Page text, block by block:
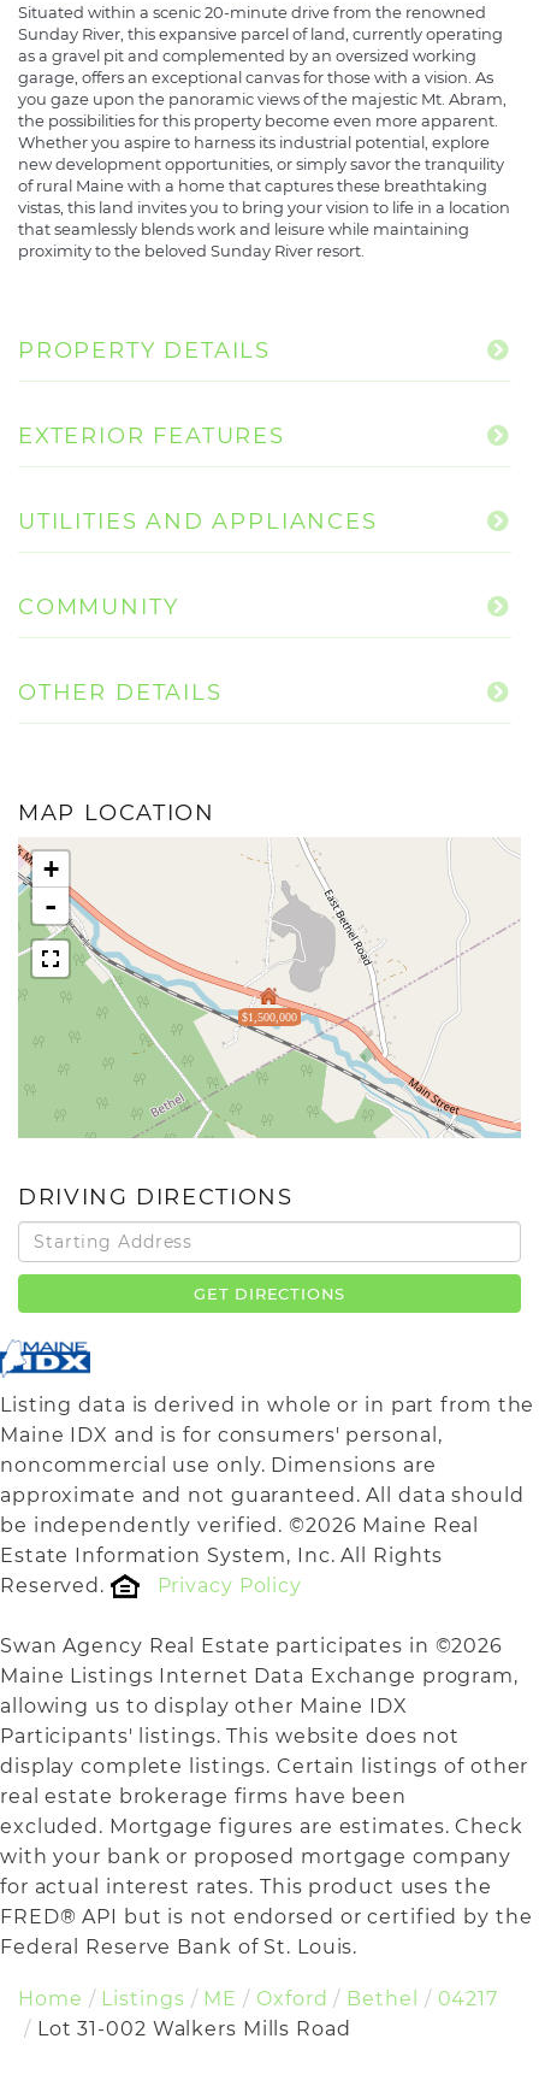
Situated within a scenic 20-minute drive from the renowned
Sunday River, this expansive parcel of land, currently operating
as a gravel pit and complemented by an oversized working
garage, offers an exceptional canvas for those with a vision. As
you gaze upon the panoramic views of the majestic Mt. Abram,
the possibilities for this property become even more apparent.
Whether you aspire to harness its industrial potential, explore
new development opportunities, or simply savor the tranquility
of rural Maine with a home that captures these breathtaking
vistas, this land invites you to bring your vision to life in a location
that seamlessly blends work and leisure while maintaining
proximity to the beloved Sunday River resort.
PROPERTY DETAILS
EXTERIOR FEATURES
UTILITIES AND APPLIANCES
COMMUNITY
OTHER DETAILS
MAP LOCATION
$1,500,000
+
-
DRIVING DIRECTIONS
Driving
Directions
GET DIRECTIONS
Listing data is derived in whole or in part from the
Maine IDX and is for consumers' personal,
noncommercial use only. Dimensions are
approximate and not guaranteed. All data should
be independently verified. ©2026 Maine Real
Estate Information System, Inc. All Rights
Reserved.
Privacy Policy
Swan Agency Real Estate participates in ©2026
Maine Listings Internet Data Exchange program,
allowing us to display other Maine IDX
Participants' listings. This website does not
display complete listings. Certain listings of other
real estate brokerage firms have been
excluded. Mortgage figures are estimates. Check
with your bank or proposed mortgage company
for actual interest rates. This product uses the
FRED® API but is not endorsed or certified by the
Federal Reserve Bank of St. Louis.
Home Listings ME Oxford Bethel
04217
Lot 31-002 Walkers Mills Road